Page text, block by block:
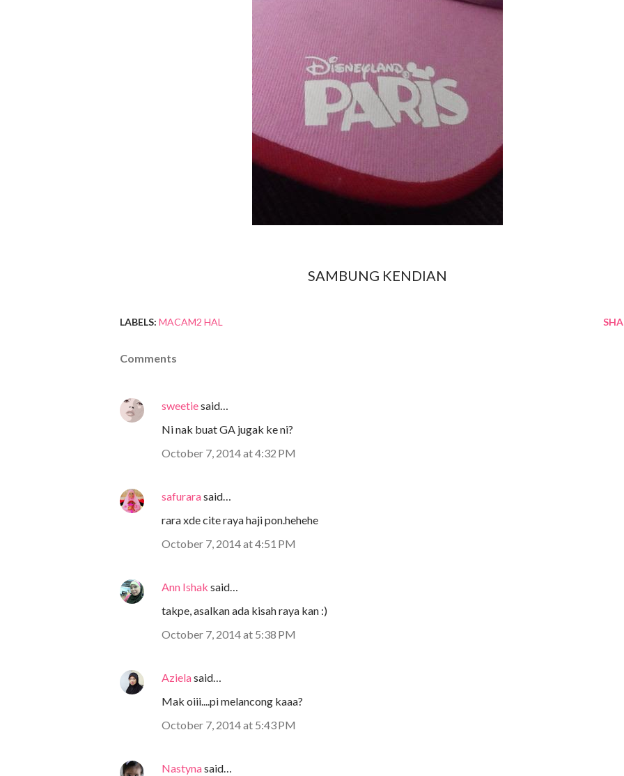
SAMBUNG KENDIAN
LABELS: MACAM2 HAL
Comments
sweetiesaid…
Ni nak buat GA jugak ke ni?
October 7, 2014 at 4:32 PM
safurarasaid…
rara xde cite raya haji pon.hehehe
October 7, 2014 at 4:51 PM
Ann Ishak said…
takpe, asalkan ada kisah raya kan :)
October 7, 2014 at 5:38 PM
Azielasaid…
Mak oiii....pi melancong kaaa?
October 7, 2014 at 5:43 PM
Nastynasaid…